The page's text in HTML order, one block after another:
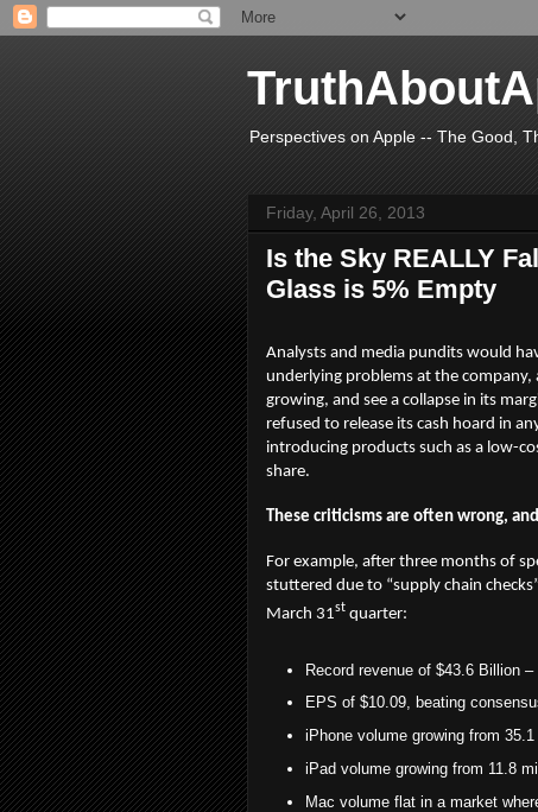
Perspectives on Apple -- The Good,
Friday, April 26, 2013
Is the Sky REALLY
Glass is 5% Empty
Analysts and media pundits would
underlying problems at the
growing, and see a collapse in its
refused to release its cash hoard in
introducing products such as a low-
share.
These criticisms are often wrong,
For example, after three months of
stuttered due to “supply chain
March 31st quarter:
Record revenue of $43.6 Billion
EPS of $10.09, beating
iPhone volume growing from
iPad volume growing from 11.8
Mac volume flat in a market